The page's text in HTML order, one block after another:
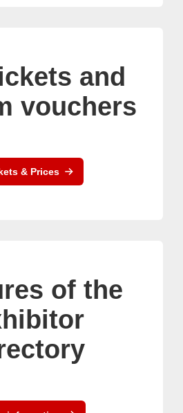
and
vouchers
& Prices
of the